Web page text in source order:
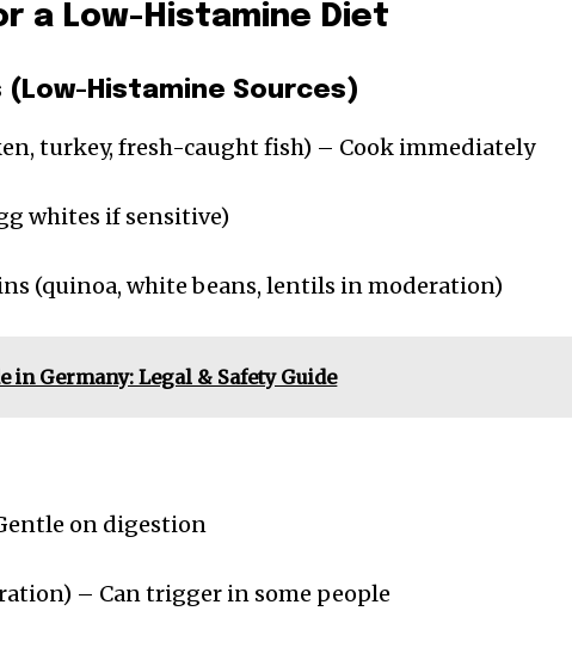
a Low-Histamine Diet
(Low-Histamine Sources)
turkey, fresh-caught fish) – Cook immediately
whites if sensitive)
(quinoa, white beans, lentils in moderation)
in Germany: Legal & Safety Guide
on digestion
– Can trigger in some people